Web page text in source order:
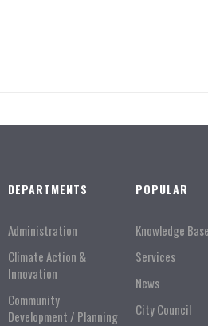
DEPARTMENTS
Administration
Climate Action &
Innovation
Community
Development / Planning
POPULAR
Knowledge Base
Services
News
City Council